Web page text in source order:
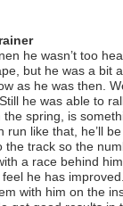
he wasn’t too
but he was a bit
as he was then.
he was able to
the spring, is
run like that, he’ll
the track so the
a race behind
he has
with him on the